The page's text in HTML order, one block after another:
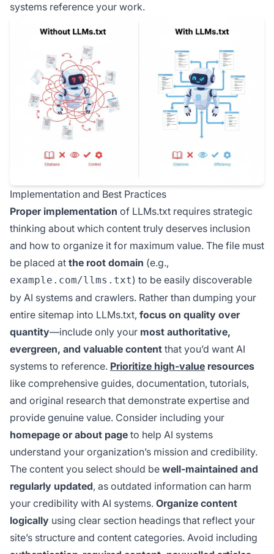
systems reference your work.
Implementation and Best Practices
Proper implementation of LLMs.txt requires strategic
thinking about which content truly deserves inclusion
and how to organize it for maximum value. The file must
be placed at the root domain (e.g.,
example.com/llms.txt) to be easily discoverable
by AI systems and crawlers. Rather than dumping your
entire sitemap into LLMs.txt, focus on quality over
quantity—include only your most authoritative,
evergreen, and valuable content that you’d want AI
systems to reference. Prioritize high-value resources
like comprehensive guides, documentation, tutorials,
and original research that demonstrate expertise and
provide genuine value. Consider including your
homepage or about page to help AI systems
understand your organization’s mission and credibility.
The content you select should be well-maintained and
regularly updated, as outdated information can harm
your credibility with AI systems. Organize content
logically using clear section headings that reflect your
site’s structure and content categories. Avoid including